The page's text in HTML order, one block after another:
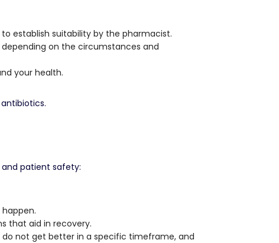
to establish suitability by the pharmacist.
depending on the circumstances and
your health.
patient safety:
that aid in recovery.
not get better in a specific timeframe, and